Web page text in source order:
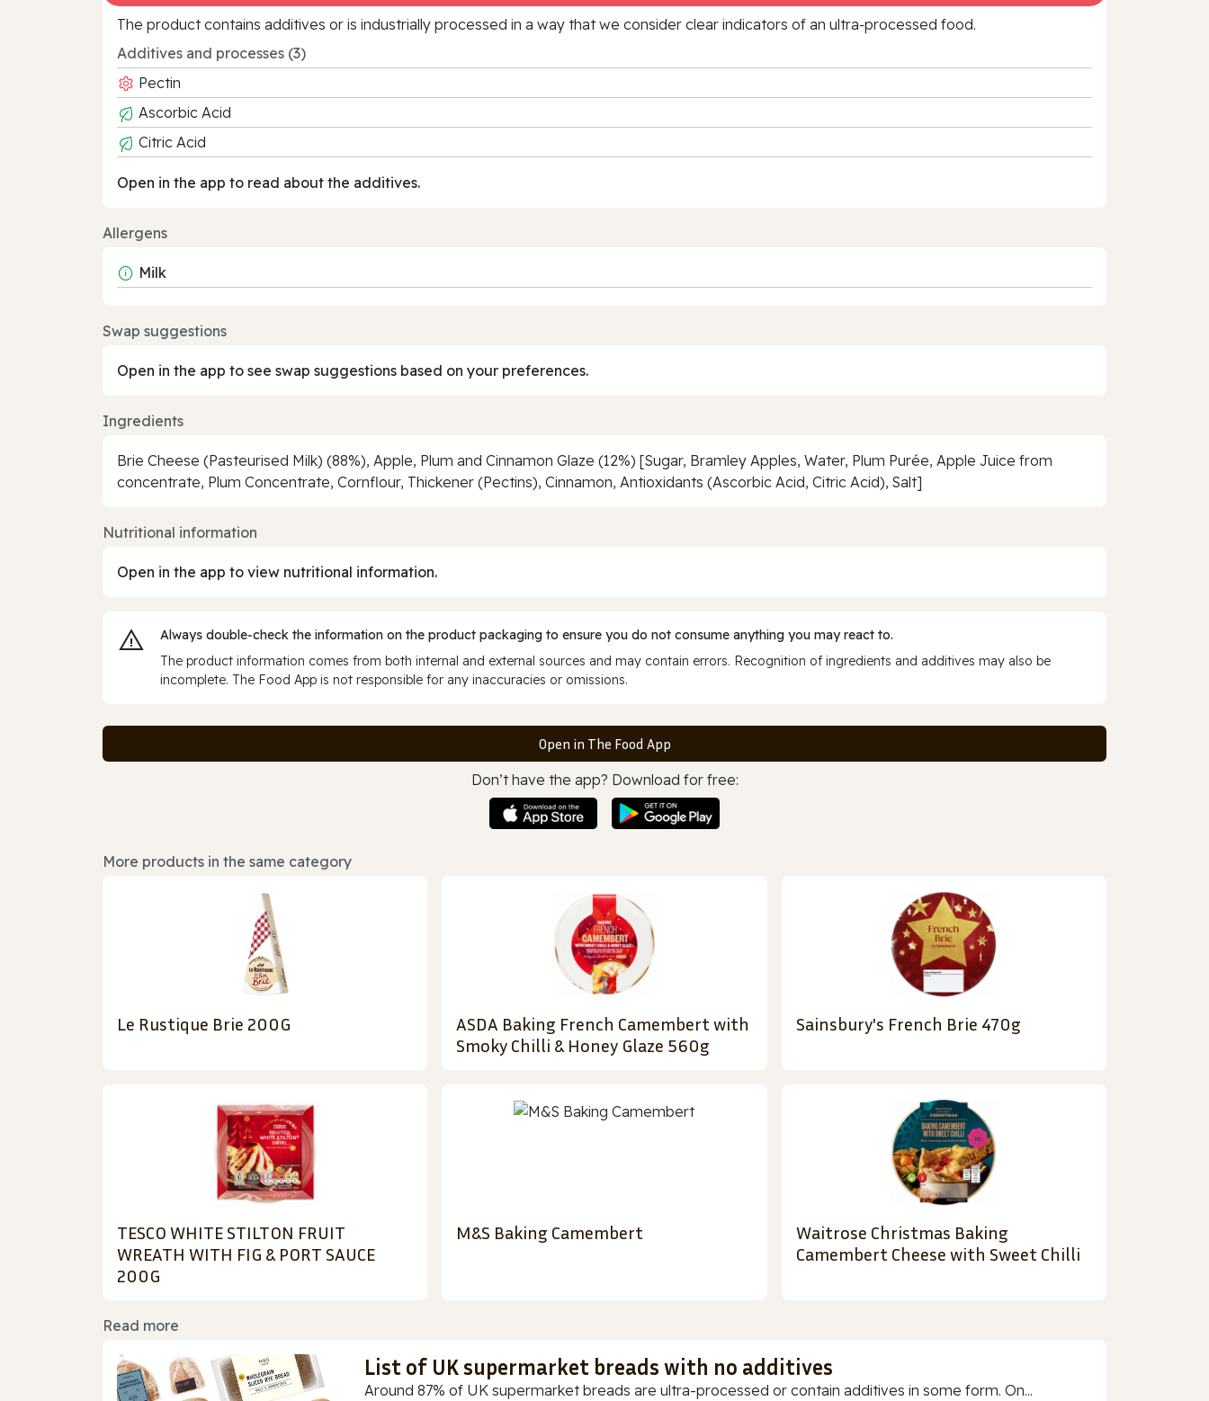
The product contains additives or is industrially processed in a way that we consider clear indicators of an ultra‑processed food.
Additives and processes (3)
Pectin
Ascorbic Acid
Citric Acid
Open in the app to read about the additives.
Allergens
Milk
Swap suggestions
Open in the app to see swap suggestions based on your preferences.
Ingredients
Brie Cheese (Pasteurised Milk) (88%), Apple, Plum and Cinnamon Glaze (12%) [Sugar, Bramley Apples, Water, Plum Purée, Apple Juice from
concentrate, Plum Concentrate, Cornflour, Thickener (Pectins), Cinnamon, Antioxidants (Ascorbic Acid, Citric Acid), Salt]
Nutritional information
Open in the app to view nutritional information.
Always double‑check the information on the product packaging to ensure you do not consume anything you may react to.
The product information comes from both internal and external sources and may contain errors. Recognition of ingredients and additives may also be
incomplete. The Food App is not responsible for any inaccuracies or omissions.
Open in The Food App
Don’t have the app? Download for free:
More products in the same category
Le Rustique Brie 200G
ASDA Baking French Camembert with
Smoky Chilli & Honey Glaze 560g
Sainsbury's French Brie 470g
TESCO WHITE STILTON FRUIT
WREATH WITH FIG & PORT SAUCE
200G
M&S Baking Camembert
Waitrose Christmas Baking
Camembert Cheese with Sweet Chilli
Read more
List of UK supermarket breads with no additives
Around 87% of UK supermarket breads are ultra-processed or contain additives in some form. On...